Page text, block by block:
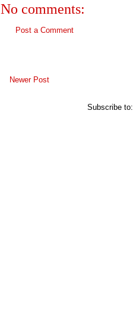
No comments:
Post a Comment
Newer Post
Subscribe to: